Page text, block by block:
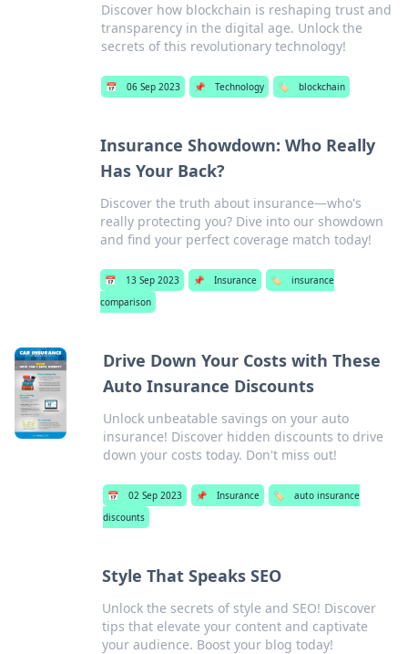
Discover how blockchain is reshaping trust and
transparency in the digital age. Unlock the
secrets of this revolutionary technology!
📅 06 Sep 2023 📌 Technology 🏷️ blockchain
Insurance Showdown: Who Really
Has Your Back?
Discover the truth about insurance—who's
really protecting you? Dive into our showdown
and find your perfect coverage match today!
📅 13 Sep 2023 📌 Insurance 🏷️
insurance
comparison
Drive Down Your Costs with These
Auto Insurance Discounts
Unlock unbeatable savings on your auto
insurance! Discover hidden discounts to drive
down your costs today. Don't miss out!
📅 02 Sep 2023 📌 Insurance 🏷️
auto insurance
discounts
Style That Speaks SEO
Unlock the secrets of style and SEO! Discover
tips that elevate your content and captivate
your audience. Boost your blog today!